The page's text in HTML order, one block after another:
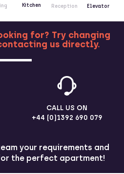
Kitchen Reception Elevator
MORE
for? Try changing
us directly.
CALL US ON
+44 (0)1392 690 079
your requirements and
the perfect apartment!